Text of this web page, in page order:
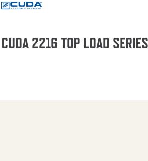
CUDA 2216 TOP LOAD SERIES